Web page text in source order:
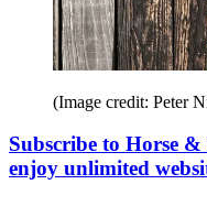
(Image credit: Peter
Subscribe to Horse
enjoy unlimited